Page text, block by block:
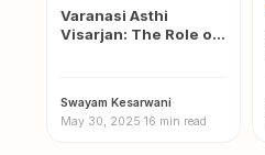
Varanasi Asthi
Visarjan: The Role of
Swayam Kesarwani·
May 30, 2025·16 min read